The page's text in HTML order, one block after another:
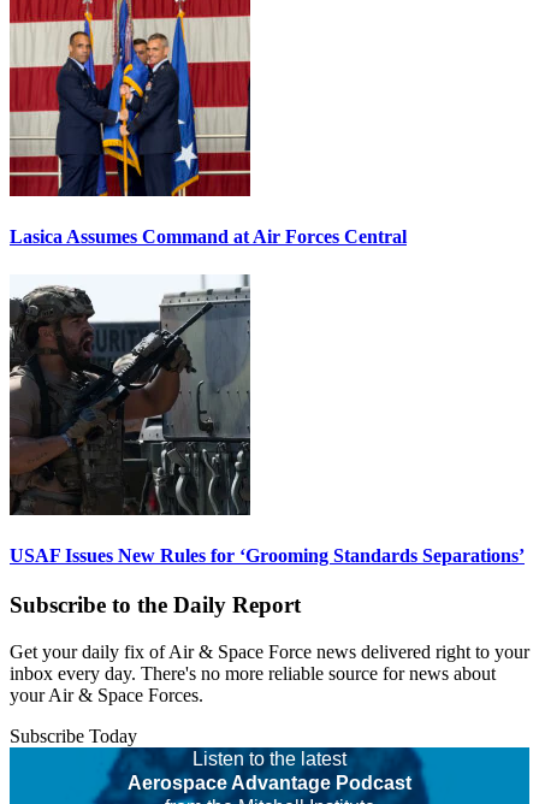
Lasica Assumes Command at Air Forces Central
USAF Issues New Rules for ‘Grooming Standards Separations’
Subscribe to the Daily Report
Get your daily fix of Air & Space Force news delivered right to your
inbox every day. There's no more reliable source for news about
your Air & Space Forces.
Subscribe Today
Listen to the latest
Aerospace Advantage Podcast